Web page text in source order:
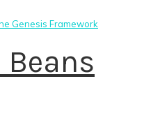
Genesis Framework
Beans